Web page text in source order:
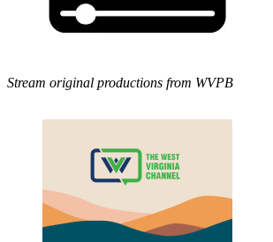
Stream original productions from WVPB